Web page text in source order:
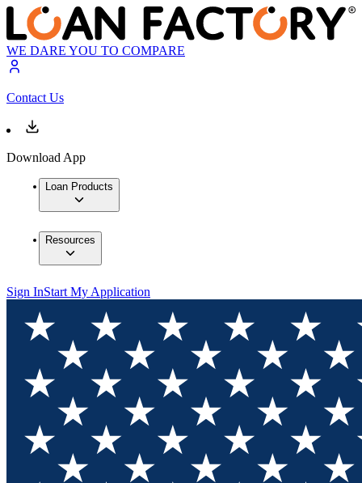
WE DARE YOU TO COMPARE
Contact Us
Download App
Loan Products
Resources
Sign InStart My Application